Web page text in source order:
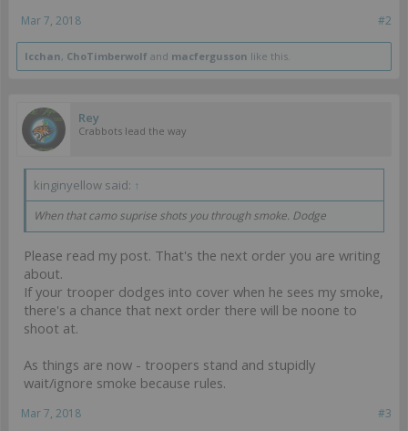
#2
Mar 7, 2018
Icchan, ChoTimberwolf and macfergusson like this.
Rey
Crabbots lead the way
kinginyellow said: ↑
When that camo suprise shots you through smoke. Dodge
Please read my post. That's the next order you are writing
about.
If your trooper dodges into cover when he sees my smoke,
there's a chance that next order there will be noone to
shoot at.
As things are now - troopers stand and stupidly
wait/ignore smoke because rules.
#3
Mar 7, 2018